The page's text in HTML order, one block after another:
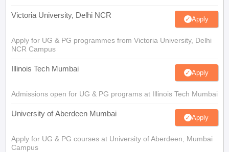
Victoria University, Delhi NCR Apply
Apply for UG & PG programmes from Victoria University, Delhi
NCR Campus
Illinois Tech Mumbai Apply
Admissions open for UG & PG programs at Illinois Tech Mumbai
University of Aberdeen Mumbai Apply
Apply for UG & PG courses at University of Aberdeen, Mumbai
Campus